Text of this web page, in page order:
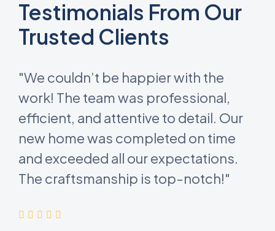
Testimonials From Our
Trusted Clients
"We couldn’t be happier with the
work! The team was professional,
efficient, and attentive to detail. Our
new home was completed on time
and exceeded all our expectations.
The craftsmanship is top-notch!"